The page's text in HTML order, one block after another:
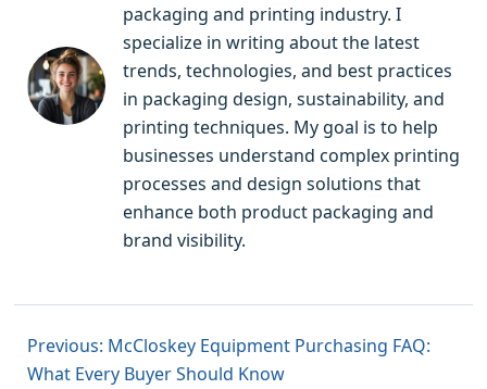
packaging and printing industry. I
specialize in writing about the latest
trends, technologies, and best practices
in packaging design, sustainability, and
printing techniques. My goal is to help
businesses understand complex printing
processes and design solutions that
enhance both product packaging and
brand visibility.
Previous: McCloskey Equipment Purchasing FAQ:
What Every Buyer Should Know